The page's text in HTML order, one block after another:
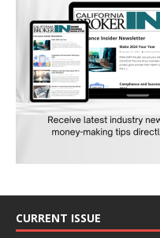
CURRENT ISSUE